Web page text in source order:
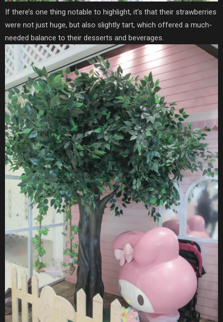
If there’s one thing notable to highlight, it’s that their strawberries
were not just huge, but also slightly tart, which offered a much-
needed balance to their desserts and beverages.